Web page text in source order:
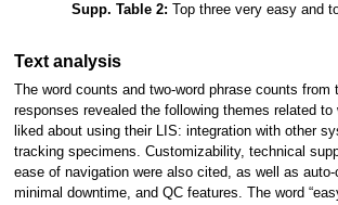
Supp. Table 2: Top three very easy and
Text analysis
The word counts and two-word phrase counts from
responses revealed the following themes related to
liked about using their LIS: integration with other
tracking specimens. Customizability, technical
ease of navigation were also cited, as well as
minimal downtime, and QC features. The word